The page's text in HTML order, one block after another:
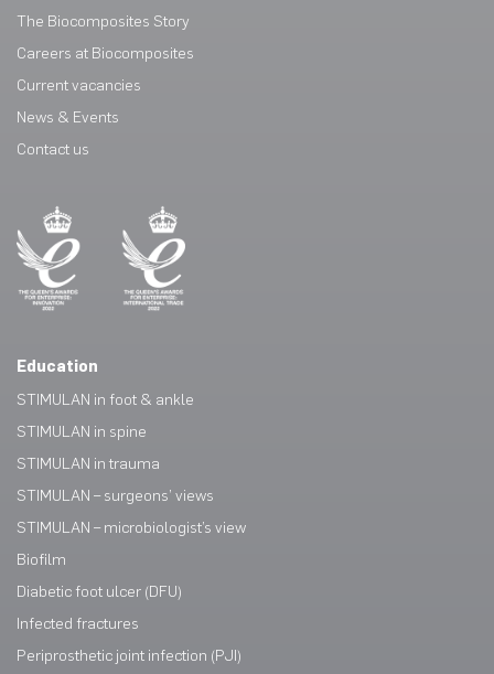
The Biocomposites Story
Careers at Biocomposites
Current vacancies
News & Events
Contact us
Education
STIMULAN in foot & ankle
STIMULAN in spine
STIMULAN in trauma
STIMULAN – surgeons’ views
STIMULAN – microbiologist’s view
Biofilm
Diabetic foot ulcer (DFU)
Infected fractures
Periprosthetic joint infection (PJI)